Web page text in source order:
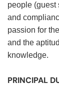
people (guest
and
passion for
and the
knowledge.
PRINCIPAL